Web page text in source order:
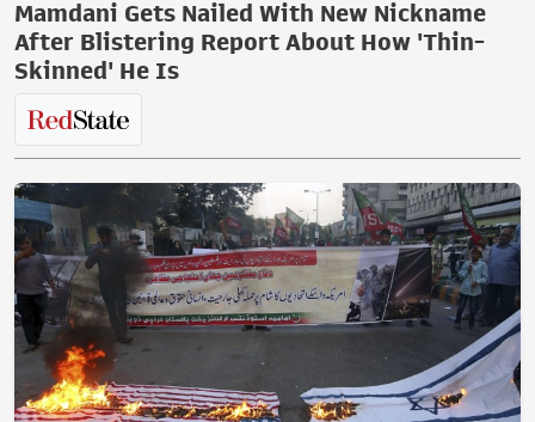
Mamdani Gets Nailed With New Nickname
After Blistering Report About How 'Thin-
Skinned' He Is